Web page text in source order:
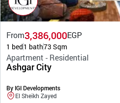
From3,386,000EGP
1 bed1 bath73 Sqm
Apartment - Residential
Ashgar City
By IGI Developments
El Sheikh Zayed